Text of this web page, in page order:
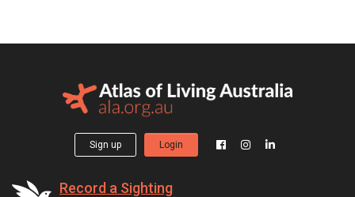
Sign up Login
Record a Sighting